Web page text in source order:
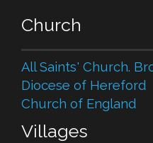
Church
All Saints' Church.
Diocese of Hereford
Church of England
Villages